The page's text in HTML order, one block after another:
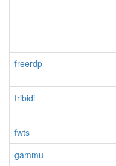
freerdp
fribidi
fwts
gammu